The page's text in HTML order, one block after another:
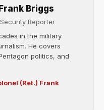
Briggs
Reporter
in the military
He covers
politics, and
(Ret.) Frank